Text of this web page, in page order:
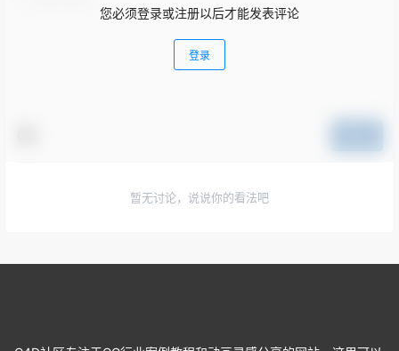
您必须登录或注册以后才能发表评论
登录
暂无讨论，说说你的看法吧